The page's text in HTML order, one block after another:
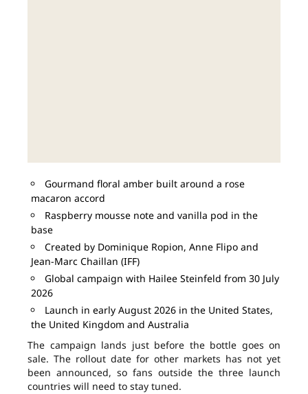
Gourmand floral amber built around a rose
macaron accord
Raspberry mousse note and vanilla pod in the
base
Created by Dominique Ropion, Anne Flipo and
Jean-Marc Chaillan (IFF)
Global campaign with Hailee Steinfeld from 30 July
2026
Launch in early August 2026 in the United States,
the United Kingdom and Australia
The campaign lands just before the bottle goes on
sale. The rollout date for other markets has not yet
been announced, so fans outside the three launch
countries will need to stay tuned.